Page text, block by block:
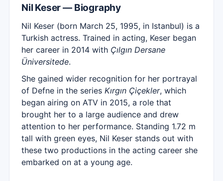
Nil Keser — Biography
Nil Keser (born March 25, 1995, in Istanbul) is a
Turkish actress. Trained in acting, Keser began
her career in 2014 with Çılgın Dersane
Üniversitede.
She gained wider recognition for her portrayal
of Defne in the series Kırgın Çiçekler, which
began airing on ATV in 2015, a role that
brought her to a large audience and drew
attention to her performance. Standing 1.72 m
tall with green eyes, Nil Keser stands out with
these two productions in the acting career she
embarked on at a young age.